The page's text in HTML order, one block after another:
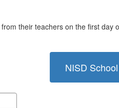
their teachers on the first
NISD